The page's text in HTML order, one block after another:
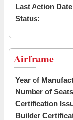
Last Action
Status:
Airframe
Year of
Number of
Certification
Builder